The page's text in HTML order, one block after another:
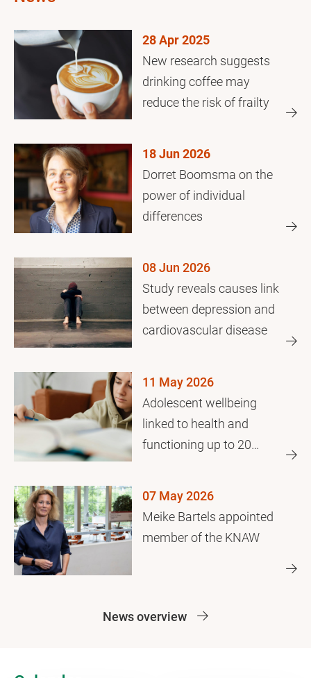
28 Apr 2025
New research suggests
drinking coffee may
reduce the risk of frailty
18 Jun 2026
Dorret Boomsma on the
power of individual
differences
08 Jun 2026
Study reveals causes link
between depression and
cardiovascular disease
11 May 2026
Adolescent wellbeing
linked to health and
functioning up to 20
07 May 2026
Meike Bartels appointed
member of the KNAW
News overview